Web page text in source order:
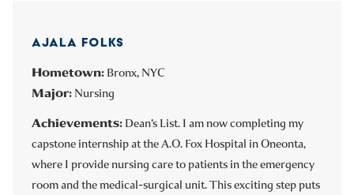
AJALA FOLKS
Hometown: Bronx, NYC
Major: Nursing
Achievements: Dean’s List. I am now completing my
capstone internship at the A.O. Fox Hospital in Oneonta,
where I provide nursing care to patients in the emergency
room and the medical-surgical unit. This exciting step puts